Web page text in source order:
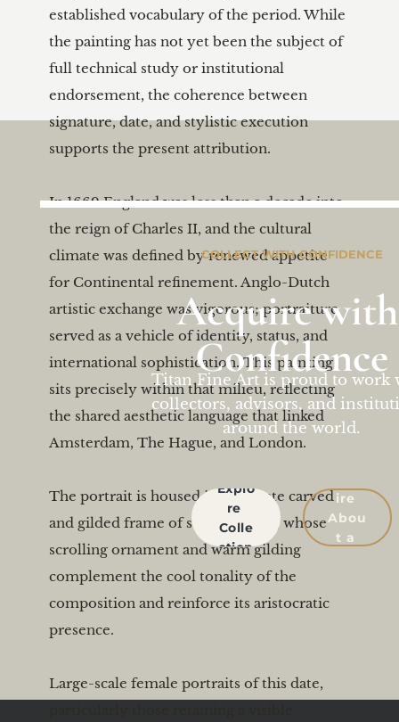
established vocabulary of the period. While
the painting has not yet been the subject of
full technical study or institutional
endorsement, the coherence between
signature, date, and stylistic execution
supports the present attribution.
In 1669 England was less than a decade into
the reign of Charles II, and the cultural
climate was defined by renewed appetite
for Continental refinement. Anglo-Dutch
artistic exchange was vigorous; portraiture
served as a vehicle of identity, status, and
international sophistication. This painting
sits precisely within that milieu, reflecting
the shared aesthetic language that linked
Amsterdam, The Hague, and London.
The portrait is housed in an ornate carved
and gilded frame of suitable scale, whose
scrolling ornament and warm gilding
complement the cool tonality of the
composition and reinforce its aristocratic
presence.
Large-scale female portraits of this date,
COLLECT WITH CONFIDENCE
Acquire
Confidence
Titan Fine Art is proud to work
collectors, advisors, and
around the world.
Explo
re
Colle
ction
ire
Abou
t a